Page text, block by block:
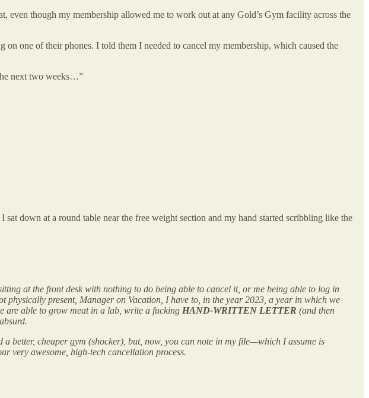
though my membership allowed me to work out at any Gold’s Gym facility across the
one of their phones. I told them I needed to cancel my membership, which caused the
next two weeks…”
down at a round table near the free weight section and my hand started scribbling like the
at the front desk with nothing to do being able to cancel it, or me being able to log in
present, Manager on Vacation, I have to, in the year 2023, a year in which we
are able to grow meat in a lab, write a fucking HAND-WRITTEN LETTER (and then
better, cheaper gym (shocker), but, now, you can note in my file—which I assume is
very awesome, high-tech cancellation process.